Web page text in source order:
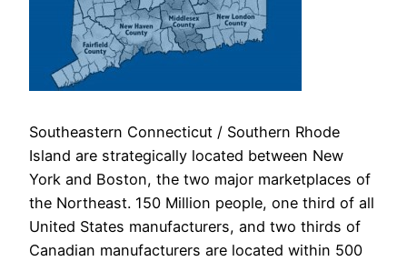
Southeastern Connecticut / Southern Rhode
Island are strategically located between New
York and Boston, the two major marketplaces of
the Northeast. 150 Million people, one third of all
United States manufacturers, and two thirds of
Canadian manufacturers are located within 500